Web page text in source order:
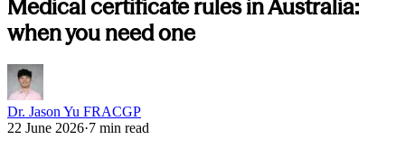
Medical certificate rules in Australia:
when you need one
Dr. Jason Yu FRACGP
22 June 2026·7 min read